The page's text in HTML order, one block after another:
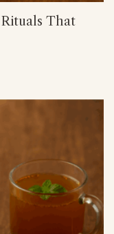
That